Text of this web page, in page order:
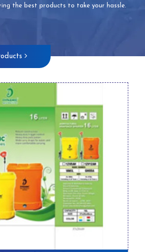
the best products to take your hassle.